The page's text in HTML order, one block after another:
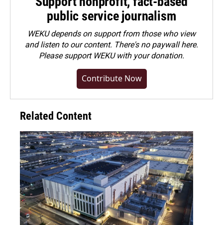
public service journalism
WEKU depends on support from those who view
and listen to our content. There's no paywall here.
Pleasesupport WEKU with your donation.
Contribute Now
Related Content